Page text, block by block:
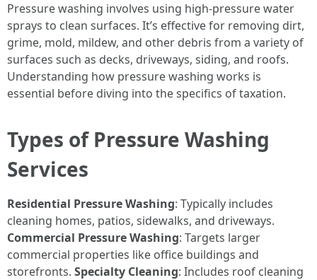
Pressure washing involves using high-pressure water
sprays to clean surfaces. It’s effective for removing dirt,
grime, mold, mildew, and other debris from a variety of
surfaces such as decks, driveways, siding, and roofs.
Understanding how pressure washing works is
essential before diving into the specifics of taxation.
Types of Pressure Washing
Services
Residential Pressure Washing: Typically includes
cleaning homes, patios, sidewalks, and driveways.
Commercial Pressure Washing: Targets larger
commercial properties like office buildings and
storefronts. Specialty Cleaning: Includes roof cleaning